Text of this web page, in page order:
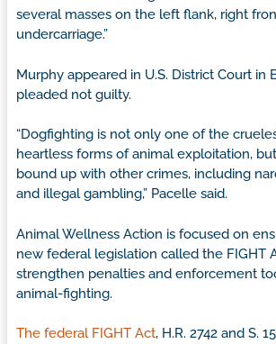
several masses on the left flank, right
undercarriage.”
Murphy appeared in U.S. District Court in
pleaded not guilty.
“Dogfighting is not only one of the
heartless forms of animal exploitation,
bound up with other crimes, including
and illegal gambling,” Pacelle said.
Animal Wellness Action is focused on
new federal legislation called the FIGHT
strengthen penalties and enforcement
animal-fighting.
The federal FIGHT Act, H.R. 2742 and S.